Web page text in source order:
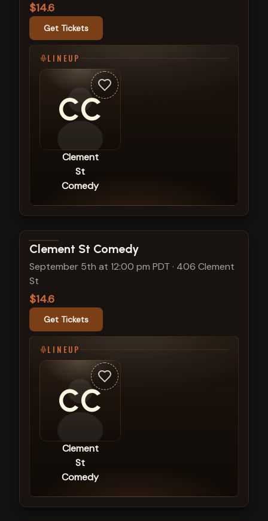
$14.6
Get Tickets
LINEUP
CC
Clement
St
Comedy
View show details
Clement St Comedy
September 5th at 12:00 pm PDT · 406 Clement
St
$14.6
Get Tickets
LINEUP
CC
Clement
St
Comedy